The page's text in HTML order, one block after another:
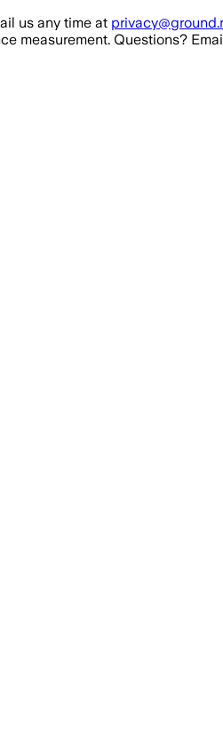
us any time at
measurement. Questions?